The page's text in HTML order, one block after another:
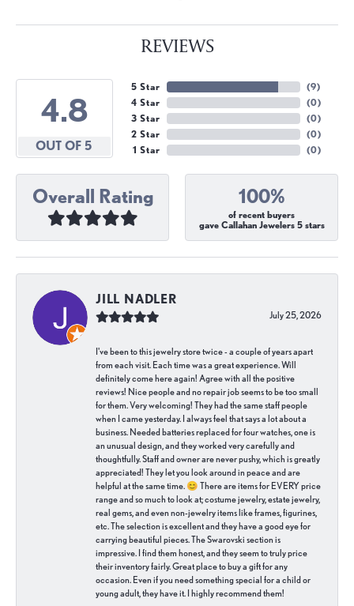
REVIEWS
4.8
OUT OF 5
5 Star
4 Star
3 Star
2 Star
1 Star
(9)
(0)
(0)
(0)
(0)
Overall Rating 100%
of recent buyers
gave Callahan Jewelers 5 stars
JILL NADLER
July 25, 2026
I've been to this jewelry store twice - a couple of years apart
from each visit. Each time was a great experience. Will
definitely come here again! Agree with all the positive
reviews! Nice people and no repair job seems to be too small
for them. Very welcoming! They had the same staff people
when I came yesterday. I always feel that says a lot about a
business. Needed batteries replaced for four watches, one is
an unusual design, and they worked very carefully and
thoughtfully. Staff and owner are never pushy, which is greatly
appreciated! They let you look around in peace and are
helpful at the same time. 😊 There are items for EVERY price
range and so much to look at; costume jewelry, estate jewelry,
real gems, and even non-jewelry items like frames, figurines,
etc. The selection is excellent and they have a good eye for
carrying beautiful pieces. The Swarovski section is
impressive. I find them honest, and they seem to truly price
their inventory fairly. Great place to buy a gift for any
occasion. Even if you need something special for a child or
young adult, they have it. I highly recommend them!